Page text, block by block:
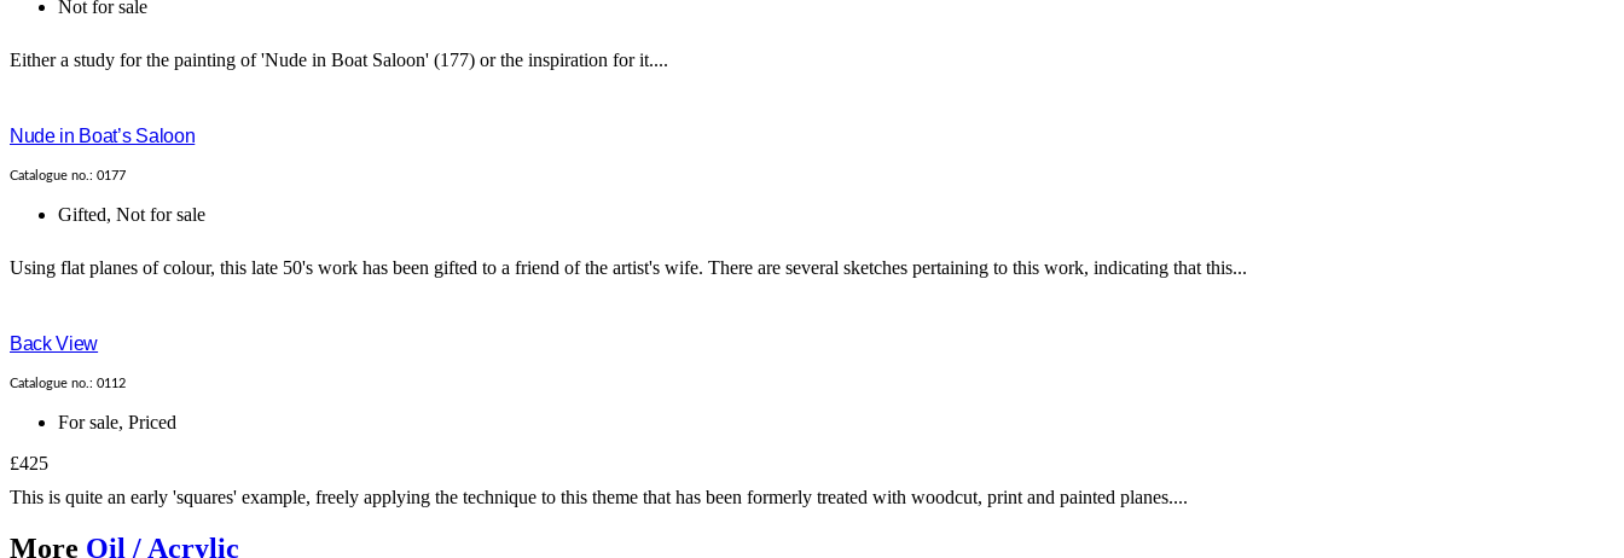
Not for sale
Either a study for the painting of 'Nude in Boat Saloon' (177) or the inspiration for it....
Nude in Boat’s Saloon
Catalogue no.: 0177
Gifted, Not for sale
Using flat planes of colour, this late 50's work has been gifted to a friend of the artist's wife. There are several sketches pertaining to this work, indicating that this...
Back View
Catalogue no.: 0112
For sale, Priced
£425
This is quite an early 'squares' example, freely applying the technique to this theme that has been formerly treated with woodcut, print and painted planes....
More Oil / Acrylic